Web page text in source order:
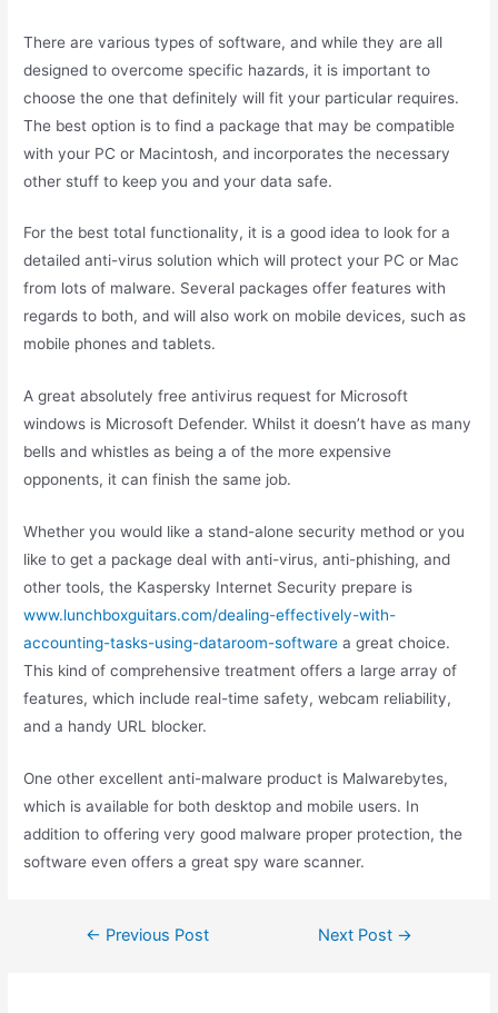
There are various types of software, and while they are all
designed to overcome specific hazards, it is important to
choose the one that definitely will fit your particular requires.
The best option is to find a package that may be compatible
with your PC or Macintosh, and incorporates the necessary
other stuff to keep you and your data safe.
For the best total functionality, it is a good idea to look for a
detailed anti-virus solution which will protect your PC or Mac
from lots of malware. Several packages offer features with
regards to both, and will also work on mobile devices, such as
mobile phones and tablets.
A great absolutely free antivirus request for Microsoft
windows is Microsoft Defender. Whilst it doesn’t have as many
bells and whistles as being a of the more expensive
opponents, it can finish the same job.
Whether you would like a stand-alone security method or you
like to get a package deal with anti-virus, anti-phishing, and
other tools, the Kaspersky Internet Security prepare is
www.lunchboxguitars.com/dealing-effectively-with-
accounting-tasks-using-dataroom-software a great choice.
This kind of comprehensive treatment offers a large array of
features, which include real-time safety, webcam reliability,
and a handy URL blocker.
One other excellent anti-malware product is Malwarebytes,
which is available for both desktop and mobile users. In
addition to offering very good malware proper protection, the
software even offers a great spy ware scanner.
← Previous Post Next Post →